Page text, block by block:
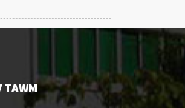
TAWM